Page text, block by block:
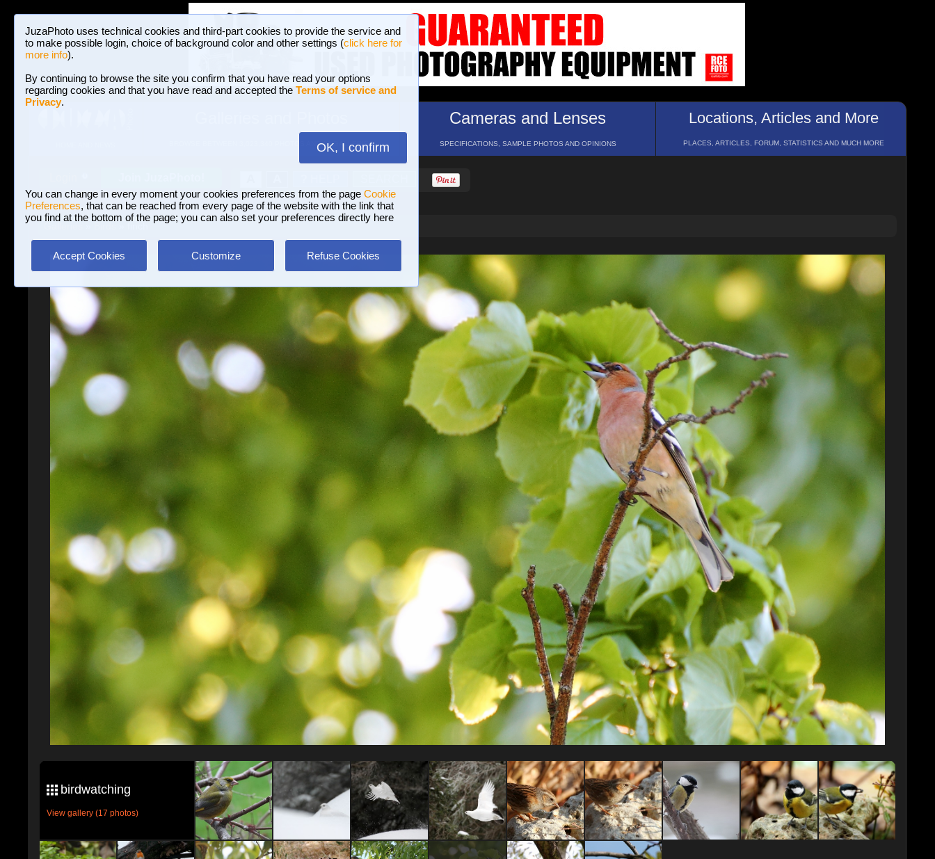
JuzaPhoto uses technical cookies and third-part cookies to provide the service and
to make possible login, choice of background color and other settings (click here for
more info).
By continuing to browse the site you confirm that you have read your options
regarding cookies and that you have read and accepted the Terms of service and
Privacy.
OK, I confirm
You can change in every moment your cookies preferences from the page Cookie
Preferences, that can be reached from every page of the website with the link that
you find at the bottom of the page; you can also set your preferences directly here
Accept Cookies Customize Refuse Cookies
BROWSE BETWEEN 3,023,340 PHOTOS AND 16 GALLERIES
Cameras and Lenses
SPECIFICATIONS, SAMPLE PHOTOS AND OPINIONS
Locations, Articles and More
PLACES, ARTICLES, FORUM, STATISTICS AND MUCH MORE
birdwatching
View gallery (17 photos)